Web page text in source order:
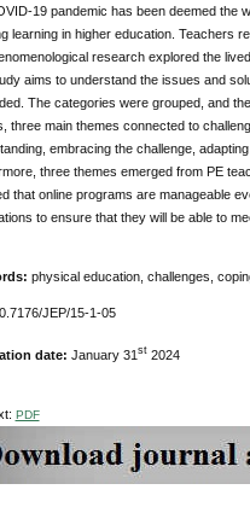
19 pandemic has been deemed the
learning in higher education. Teachers
research explored the
aims to understand the issues and
The categories were grouped, and
three main themes connected to
embracing the challenge,
three themes emerged from PE
that online programs are manageable
to ensure that they will be able to
physical education, challenges,
JEP/15-1-05
date: January 31 st2024
PDF